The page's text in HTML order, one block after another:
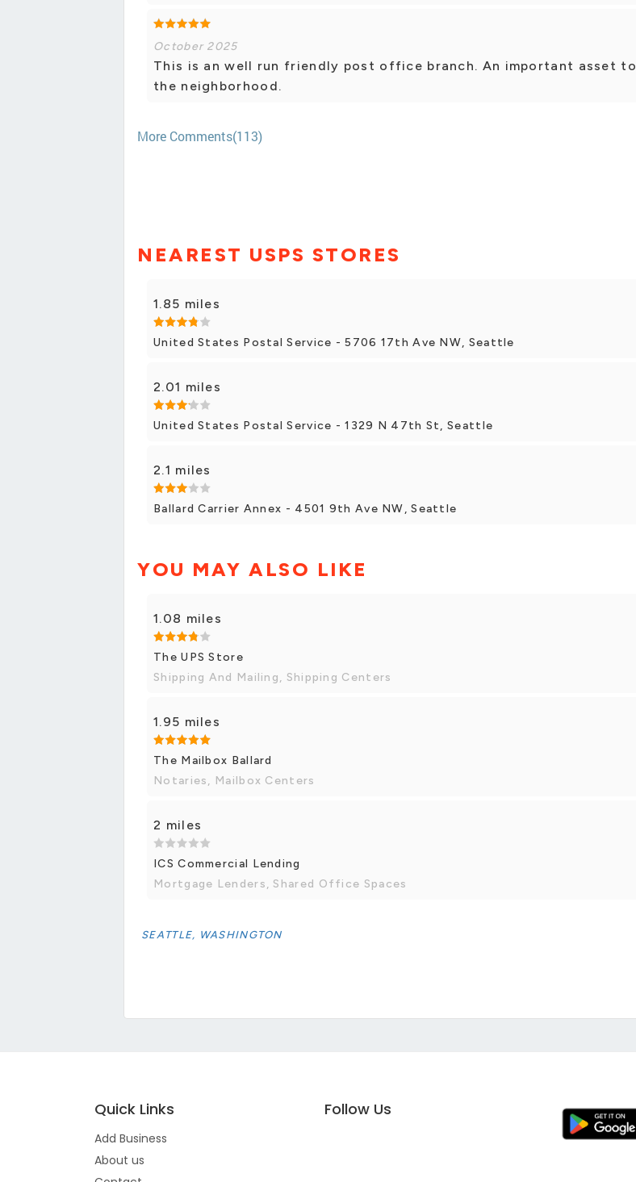
October 2025
This is an well run friendly post office branch. An important asset to
the neighborhood.
More Comments(113)
NEAREST USPS STORES
1.85 miles
United States Postal Service - 5706 17th Ave NW, Seattle
2.01 miles
United States Postal Service - 1329 N 47th St, Seattle
2.1 miles
Ballard Carrier Annex - 4501 9th Ave NW, Seattle
YOU MAY ALSO LIKE
1.08 miles
The UPS Store
Shipping And Mailing, Shipping Centers
1.95 miles
The Mailbox Ballard
Notaries, Mailbox Centers
2 miles
ICS Commercial Lending
Mortgage Lenders, Shared Office Spaces
SEATTLE, WASHINGTON
Quick Links
Add Business
About us
Follow Us